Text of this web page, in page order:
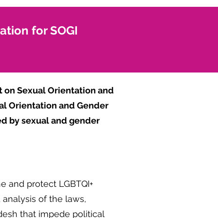
for SOGI
Sexual Orientation and
Orientation and Gender
by sexual and gender
and protect LGBTQI+
of the laws,
that impede political